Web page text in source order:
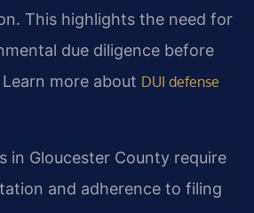
This highlights the need for
due diligence before
more about DUI defense
in Gloucester County require
and adherence to filing